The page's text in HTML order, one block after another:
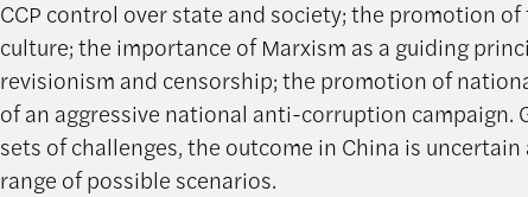
CCP control over state and society; the promotion
culture; the importance of Marxism as a guiding
revisionism and censorship; the promotion of
of an aggressive national anti-corruption campaign.
sets of challenges, the outcome in China is
range of possible scenarios.